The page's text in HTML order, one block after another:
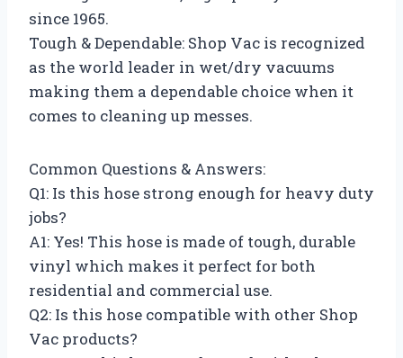
since 1965.
Tough & Dependable: Shop Vac is recognized
as the world leader in wet/dry vacuums
making them a dependable choice when it
comes to cleaning up messes.
Common Questions & Answers:
Q1: Is this hose strong enough for heavy duty
jobs?
A1: Yes! This hose is made of tough, durable
vinyl which makes it perfect for both
residential and commercial use.
Q2: Is this hose compatible with other Shop
Vac products?